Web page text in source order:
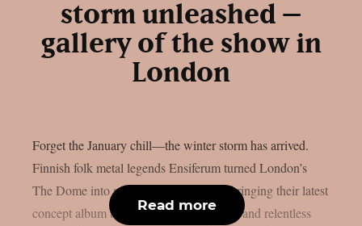
storm unleashed –
gallery of the show in
London
Forget the January chill—the winter storm has arrived.
Finnish folk metal legends Ensiferum turned London’s
The Dome into a cinematic battlefield, bringing their latest
concept album to life with soaring vocals and relentless
Read more